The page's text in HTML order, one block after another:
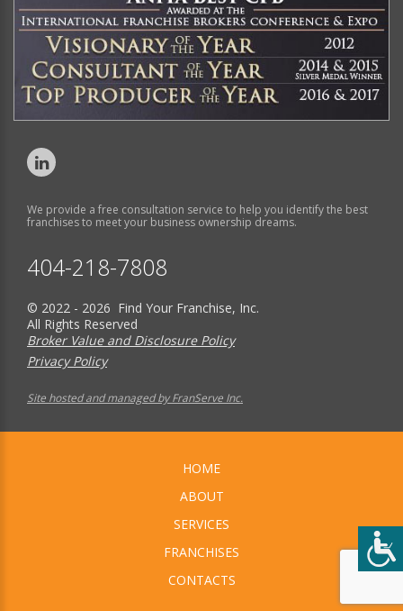
We provide a free consultation service to help you identify the best
franchises to meet your business ownership dreams.
404-218-7808
© 2022 - 2026 Find Your Franchise, Inc.
All Rights Reserved
Broker Value and Disclosure Policy
Privacy Policy
Site hosted and managed by FranServe Inc.
HOME
ABOUT
SERVICES
FRANCHISES
CONTACTS